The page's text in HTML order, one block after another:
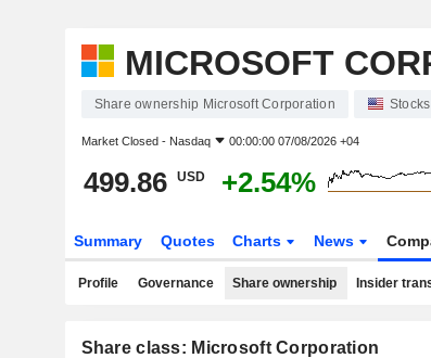
MICROSOFT
Share ownership Microsoft Corporation Stocks
Market Closed - Nasdaq 00:00:00 07/08/2026 +04
499.86 USD +2.54%
Summary Quotes Charts News
Profile Governance Share ownership Insider
Share class: Microsoft Corporation